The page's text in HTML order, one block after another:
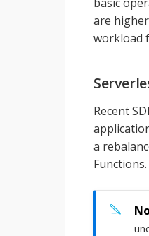
are
workload
Recent
a
Functions.